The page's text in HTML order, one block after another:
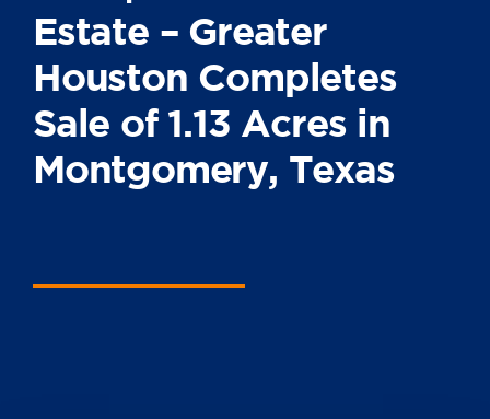
Estate – Greater
Houston Completes
Sale of 1.13 Acres in
Montgomery, Texas